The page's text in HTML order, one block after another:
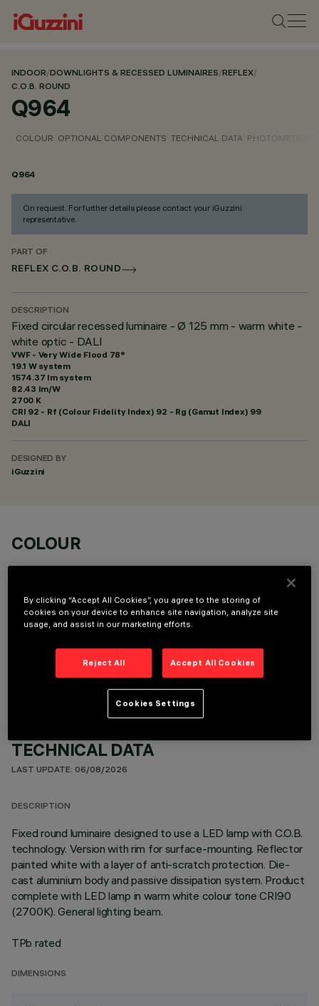
INDOOR/DOWNLIGHTS & RECESSED LUMINAIRES/REFLEX/
C.O.B. ROUND
Q964
COLOUR OPTIONAL COMPONENTS TECHNICAL DATA PHOTOMETRIC
Q964
On request. For further details please contact your iGuzzini
representative.
PART OF
REFLEX C.O.B. ROUND
DESCRIPTION
Fixed circular recessed luminaire - Ø 125 mm - warm white -
white optic - DALI
VWF - Very Wide Flood 78°
19.1 W system
1574.37 lm system
82.43 lm/W
2700 K
CRI 92 - Rf (Colour Fidelity Index) 92 - Rg (Gamut Index) 99
DALI
DESIGNED BY
iGuzzini
COLOUR
OPTIONAL COMPONENTS
TECHNICAL DATA
LAST UPDATE: 06/08/2026
DESCRIPTION
Fixed round luminaire designed to use a LED lamp with C.O.B.
technology. Version with rim for surface-mounting. Reflector
painted white with a layer of anti-scratch protection. Die-
cast aluminium body and passive dissipation system. Product
complete with LED lamp in warm white colour tone CRI90
(2700K). General lighting beam.
TPb rated
DIMENSIONS
By clicking “Accept All Cookies”, you agree to the storing of
cookies on your device to enhance site navigation, analyze site
usage, and assist in our marketing efforts.
Reject All Accept All Cookies
Cookies Settings